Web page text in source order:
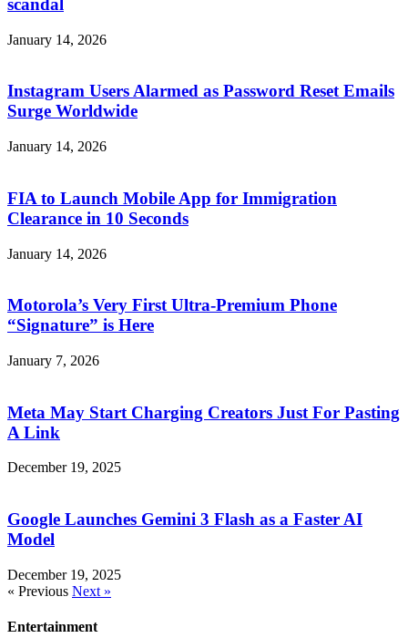
scandal
January 14, 2026
Instagram Users Alarmed as Password Reset Emails
Surge Worldwide
January 14, 2026
FIA to Launch Mobile App for Immigration
Clearance in 10 Seconds
January 14, 2026
Motorola’s Very First Ultra-Premium Phone
“Signature” is Here
January 7, 2026
Meta May Start Charging Creators Just For Pasting
A Link
December 19, 2025
Google Launches Gemini 3 Flash as a Faster AI
Model
December 19, 2025
« Previous Next »
Entertainment